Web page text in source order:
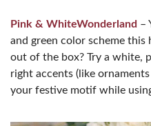
Pink & WhiteWonderland –
and green color scheme this
out of the box? Try a white,
right accents (like
your festive motif while